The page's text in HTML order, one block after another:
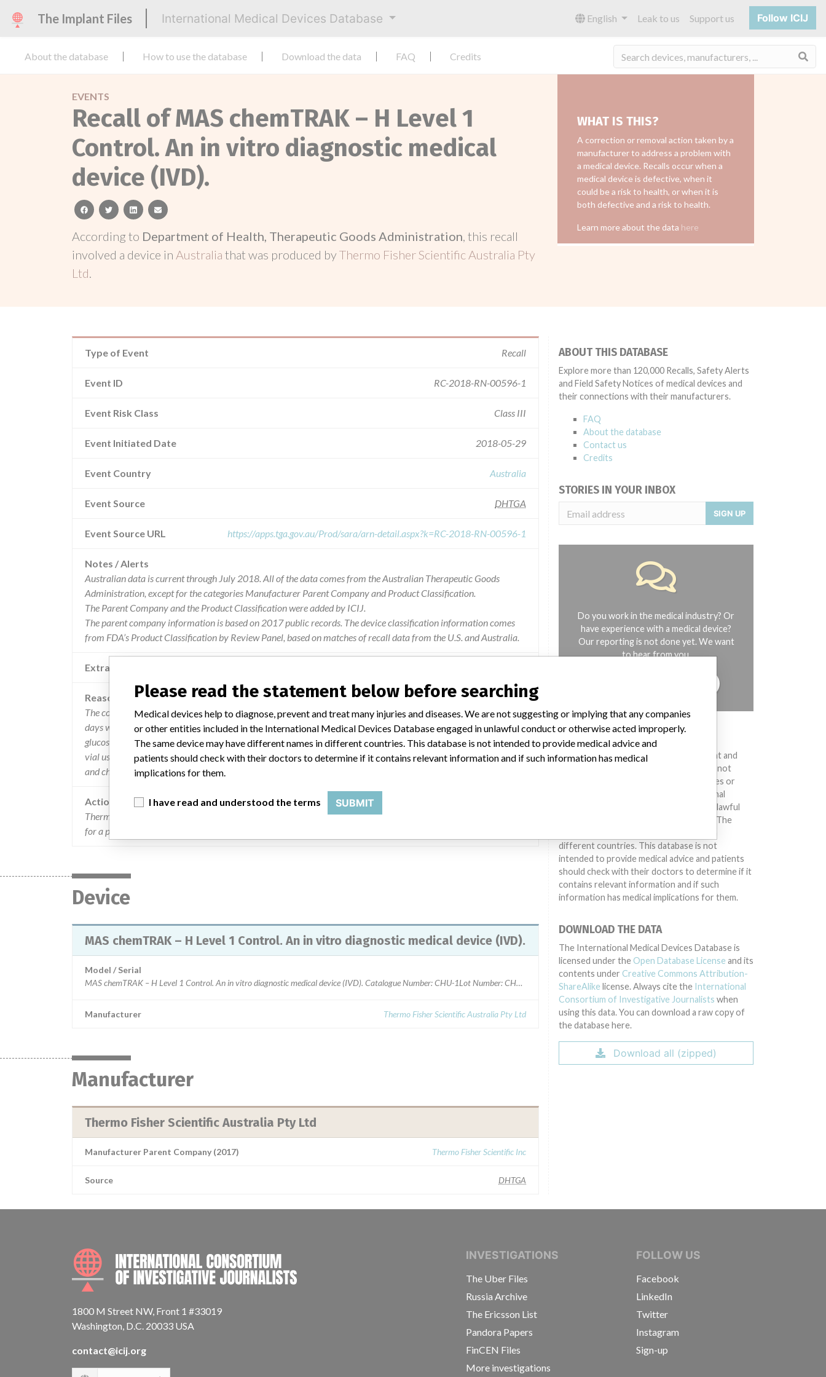
The Implant Files International Medical Devices Database English Leak to us Support us Follow ICIJ
About the database How to use the database Download the data FAQ Credits
EVENTS
Recall of MAS chemTRAK – H Level 1
Control. An in vitro diagnostic medical
device (IVD).
facebooktwitterlinkedinemail
According to Department of Health, Therapeutic Goods Administration, this recall
involved a device in Australia that was produced byThermo Fisher Scientific Australia Pty
Ltd.
WHAT IS THIS?
A correction or removal action taken by a
manufacturer to address a problem with
a medical device. Recalls occur when a
medical device is defective, when it
could be a risk to health, or when it is
both defective and a risk to health.
Learn more about the data here
Type of Event Recall
Event ID RC-2018-RN-00596-1
Event Risk Class Class III
Event Initiated Date 2018-05-29
Event Country Australia
Event Source DHTGA
Event Source URL https://apps.tga.gov.au/Prod/sara/arn-detail.aspx?k=RC-2018-RN-00596-1
Notes / Alerts
Australian data is current through July 2018. All of the data comes from the Australian Therapeutic Goods
Administration, except for the categories Manufacturer Parent Company and Product Classification.
The Parent Company and the Product Classification were added by ICIJ.
The parent company information is based on 2017 public records. The device classification information comes
from FDA’s Product Classification by Review Panel, based on matches of recall data from the U.S. and Australia.
Extra notes in the data
Reason
The control's open-vial stability claim for all constituents is "once opened, vials of chemtrak - h are stable for 14
days when stores tightly capped at 2-8deg c". the manufacturer has confirmed that one constituent of the control,
glucose, does not meet this stability claim as the recovery of this constituent trends down prior to the stated open-
vial usage. the open-vial stability claim of 14 days remains unchanged for the other glucose levels, chu20022a
and chu20023a.
Action
Thermo Fisher are advising customers to continue to use Level 1 of the chemTRAK control after the initial thaw
for a period of 5 days and discard the control after this period.
Device
MAS chemTRAK – H Level 1 Control. An in vitro diagnostic medical device (IVD).
Model / Serial
MAS chemTRAK – H Level 1 Control. An in vitro diagnostic medical device (IVD). Catalogue Number: CHU-1Lot Number: CHU20021AARTG Number: 192625(Thermo Fisher Scientific Australia Pty Ltd - Multiple clinical chemistry constituent IVDs)
Manufacturer Thermo Fisher Scientific Australia Pty Ltd
Manufacturer
Thermo Fisher Scientific Australia Pty Ltd
Manufacturer Parent Company (2017) Thermo Fisher Scientific Inc
Source DHTGA
ABOUT THIS DATABASE
Explore more than 120,000 Recalls, Safety Alerts
and Field Safety Notices of medical devices and
their connections with their manufacturers.
FAQ
About the database
Contact us
Credits
STORIES IN YOUR INBOX
SIGN UP
Do you work in the medical industry? Or
have experience with a medical device?
Our reporting is not done yet. We want
to hear from you.
DISCLAIMER
Medical devices help to diagnose, prevent and
treat many injuries and diseases. We are not
suggesting or implying that any companies or
other entities included in the International
Medical Devices Database engaged in unlawful
conduct or otherwise acted improperly. The
different countries. This database is not
intended to provide medical advice and patients
should check with their doctors to determine if it
contains relevant information and if such
information has medical implications for them.
DOWNLOAD THE DATA
The International Medical Devices Database is
licensed under the Open Database License and its
contents under Creative Commons Attribution-
ShareAlike license. Always cite the International
Consortium of Investigative Journalists when
using this data. You can download a raw copy of
the database here.
Download all (zipped)
INTERNATIONAL CONSORTIUM OF INVESTIGATIVE JOURNALISTS
1800 M Street NW, Front 1 #33019
Washington, D.C. 20033 USA
contact@icij.org
INVESTIGATIONS
The Uber Files
Russia Archive
The Ericsson List
Pandora Papers
FinCEN Files
More investigations
FOLLOW US
Facebook
LinkedIn
Twitter
Instagram
Sign-up
Please read the statement below before searching
Medical devices help to diagnose, prevent and treat many injuries and diseases. We are not suggesting or implying that any companies
or other entities included in the International Medical Devices Database engaged in unlawful conduct or otherwise acted improperly.
The same device may have different names in different countries. This database is not intended to provide medical advice and
patients should check with their doctors to determine if it contains relevant information and if such information has medical
implications for them.
I have read and understood the terms SUBMIT